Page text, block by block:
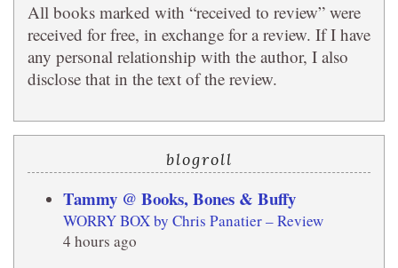
All books marked with “received to review” were
received for free, in exchange for a review. If I have
any personal relationship with the author, I also
disclose that in the text of the review.
blogroll
Tammy @ Books, Bones & Buffy
WORRY BOX by Chris Panatier – Review
4 hours ago